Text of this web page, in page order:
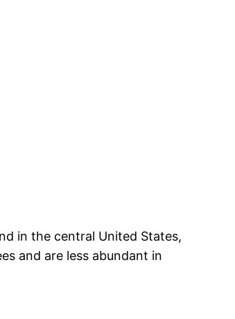
in the central United States,
and are less abundant in